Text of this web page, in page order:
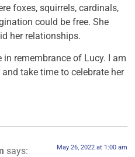
foxes, squirrels, cardinals,
could be free. She
her relationships.
remembrance of Lucy. I am
take time to celebrate her
says: May 26, 2022 at 1:00 am